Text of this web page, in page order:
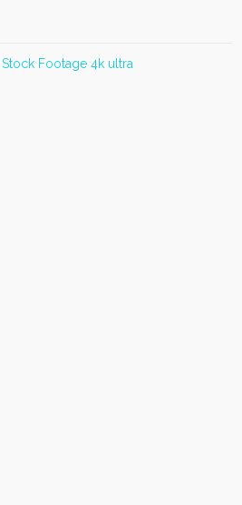
Stock Footage 4k ultra